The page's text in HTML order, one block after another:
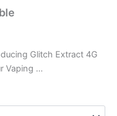
Glitch Extract 4G
Vaping …